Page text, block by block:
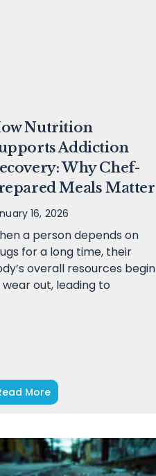
Nutrition
Addiction
Why Chef-
Meals Matter
16, 2026
a person depends on
for a long time, their
overall resources begin
out, leading to
More